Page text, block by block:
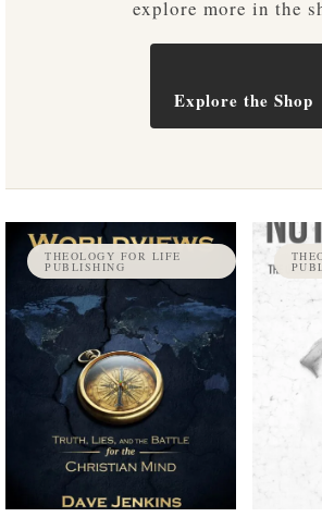
explore more in the
Explore the Shop
THEOLOGY FOR LIFE
PUBLISHING